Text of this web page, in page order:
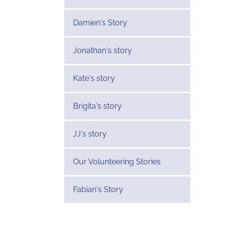
Damien's Story
Jonathan's story
Kate's story
Brigita's story
JJ's story
Our Volunteering Stories
Fabian's Story